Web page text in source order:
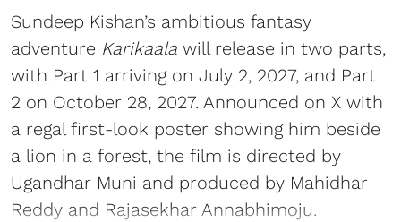
Sundeep Kishan’s ambitious fantasy
adventure Karikaala will release in two parts,
with Part 1 arriving on July 2, 2027, and Part
2 on October 28, 2027. Announced on X with
a regal first-look poster showing him beside
a lion in a forest, the film is directed by
Ugandhar Muni and produced by Mahidhar
Reddy and Rajasekhar Annabhimoju.